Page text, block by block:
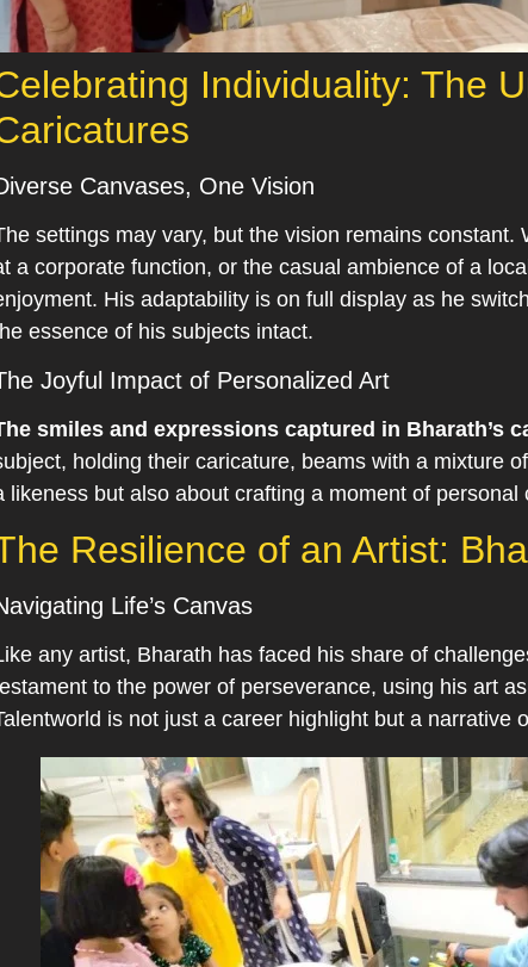
Individuality: The
Canvases, One Vision
settings may vary, but the vision remains constant.
a corporate function, or the casual ambience of a
His adaptability is on full display as he
essence of his subjects intact.
Joyful Impact of Personalized Art
smiles and expressions captured in Bharath’s
holding their caricature, beams with a mixture
likeness but also about crafting a moment of personal
Resilience of an Artist:
Life’s Canvas
any artist, Bharath has faced his share of
to the power of perseverance, using his art
is not just a career highlight but a narrative